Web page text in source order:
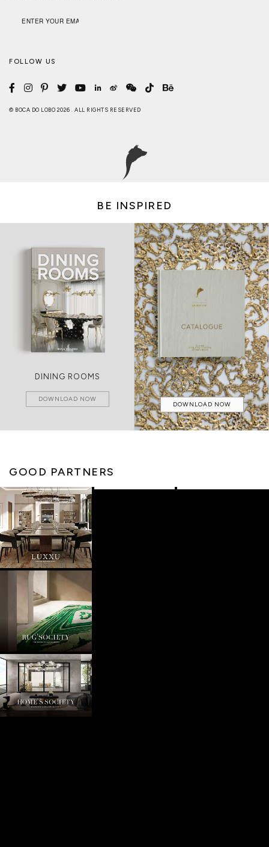
FOLLOW US
© BOCA DO LOBO 2026 . ALL RIGHTS RESERVED
BE INSPIRED
DINING ROOMS
DOWNLOAD NOW
DOWNLOAD NOW
GOOD PARTNERS